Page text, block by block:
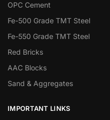
OPC Cement
Fe-500 Grade TMT Steel
Fe-550 Grade TMT Steel
Red Bricks
AAC Blocks
Sand & Aggregates
IMPORTANT LINKS